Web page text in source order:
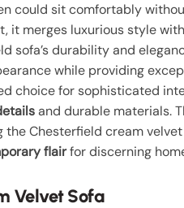
could sit comfortably
it merges luxurious style
sofa’s durability and
while providing
choice for sophisticated
and durable materials.
the Chesterfield cream
flairfor discerning
Velvet Sofa